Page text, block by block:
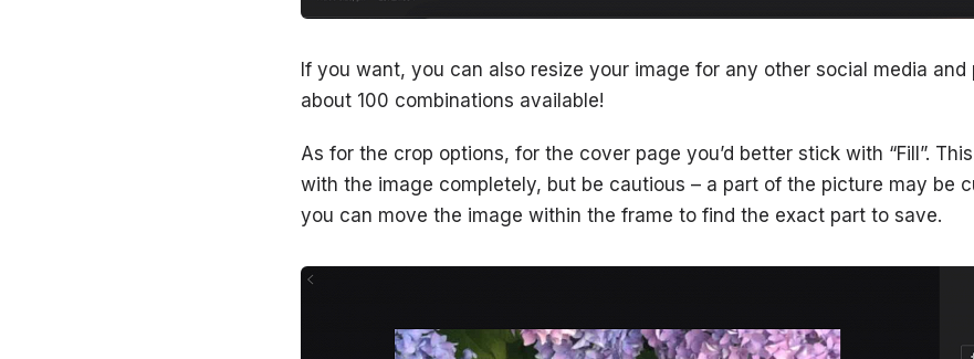
If you want, you can also resize your image for any other social media and
about 100 combinations available!
As for the crop options, for the cover page you’d better stick with “Fill”.
with the image completely, but be cautious – a part of the picture may be
you can move the image within the frame to find the exact part to save.